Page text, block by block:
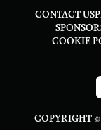
CONTACT US
COOKIE
COPYRIGHT